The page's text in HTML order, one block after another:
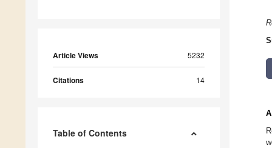
Article Views 5232
Citations 14
Table of Contents